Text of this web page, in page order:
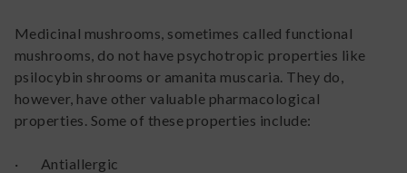
Medicinal mushrooms, sometimes called functional
mushrooms, do not have psychotropic properties like
psilocybin shrooms or amanita muscaria. They do,
however, have other valuable pharmacological
properties. Some of these properties include:
· Antiallergic